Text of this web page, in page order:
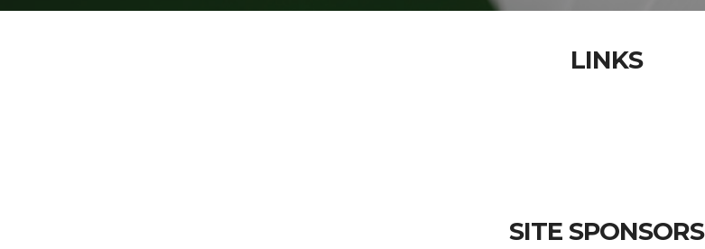
LINKS
SITE SPONSORS